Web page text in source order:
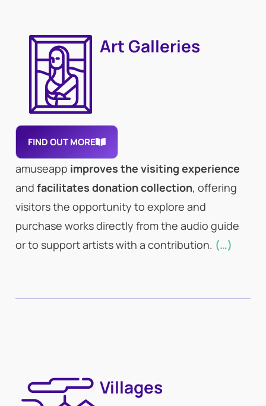
Art Galleries
FIND OUT MORE
amuseapp improves the visiting experience
and facilitates donation collection, offering
visitors the opportunity to explore and
purchase works directly from the audio guide
or to support artists with a contribution. (…)
Villages